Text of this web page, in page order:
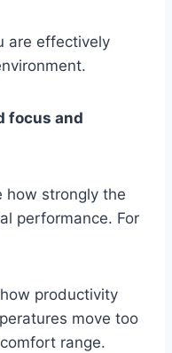
are effectively
focus and
how strongly the
performance. For
productivity
move too
range.